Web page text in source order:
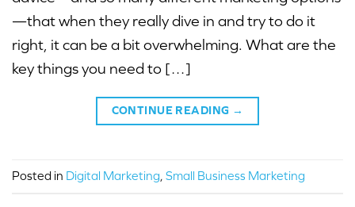
—that when they really dive in and try to do it
right, it can be a bit overwhelming. What are the
key things you need to […]
CONTINUE READING →
Posted in Digital Marketing, Small Business Marketing